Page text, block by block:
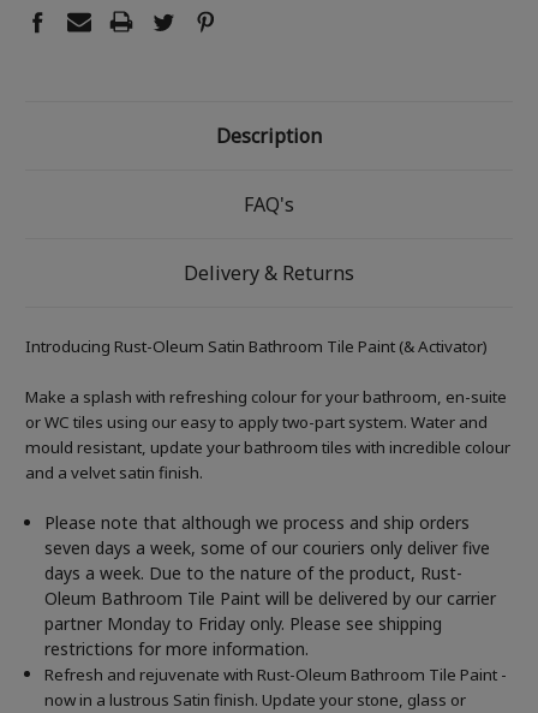
Description
FAQ's
Delivery & Returns
Introducing Rust-Oleum Satin Bathroom Tile Paint (& Activator)
Make a splash with refreshing colour for your bathroom, en-suite
or WC tiles using our easy to apply two-part system. Water and
mould resistant, update your bathroom tiles with incredible colour
and a velvet satin finish.
Please note that although we process and ship orders
seven days a week, some of our couriers only deliver five
days a week. Due to the nature of the product, Rust-
Oleum Bathroom Tile Paint will be delivered by our carrier
partner Monday to Friday only. Please see shipping
restrictions for more information.
Refresh and rejuvenate with Rust-Oleum Bathroom Tile Paint -
now in a lustrous Satin finish. Update your stone, glass or